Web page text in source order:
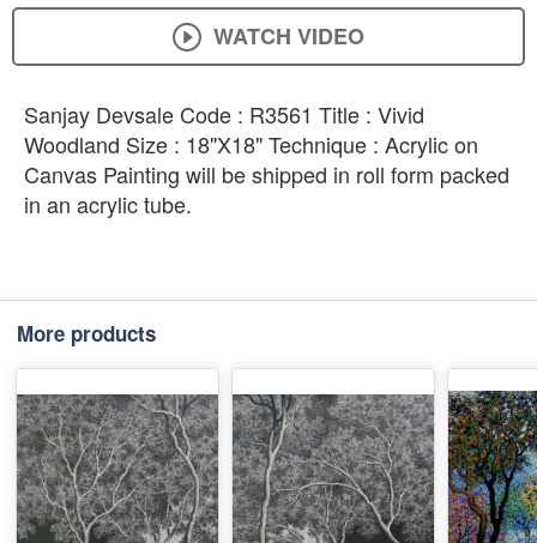
WATCH VIDEO
Sanjay Devsale Code : R3561 Title : Vivid
Woodland Size : 18"X18" Technique : Acrylic on
Canvas Painting will be shipped in roll form packed
in an acrylic tube.
More products